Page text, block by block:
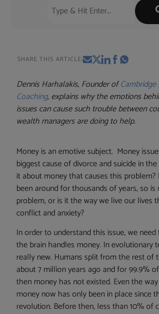
SHARE THIS ARTICLE:
Dennis Harhalakis, Founder of
Coaching, explains why the emotions
issues can cause such trouble between
wealth managers are doing to help.
Money is an emotive subject. Money
biggest cause of divorce and suicide in
it about money that causes this problem?
been around for thousands of years, so
problem, or is it the way we live our lives
conflict and anxiety?
In order to understand this issue, we
the brain handles money. In evolutionary
really new. Humans split from the rest of
about 7 million years ago and for 99.9%
then money has not existed. Even the
money now has only been in place since
revolution. Before then, less than 10% of